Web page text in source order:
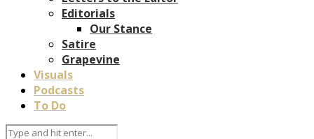
Editorials
Our Stance
Satire
Grapevine
Visuals
Podcasts
To Do